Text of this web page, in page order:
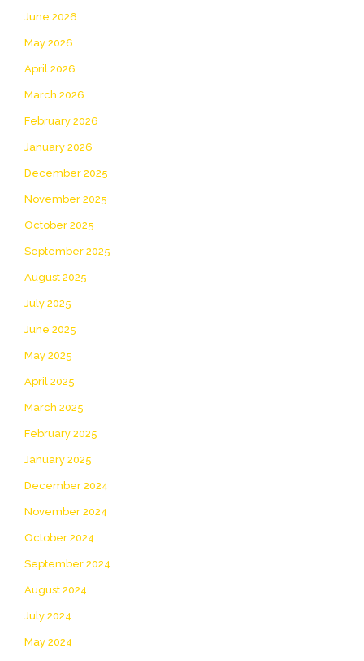
June 2026
May 2026
April 2026
March 2026
February 2026
January 2026
December 2025
November 2025
October 2025
September 2025
August 2025
July 2025
June 2025
May 2025
April 2025
March 2025
February 2025
January 2025
December 2024
November 2024
October 2024
September 2024
August 2024
July 2024
May 2024